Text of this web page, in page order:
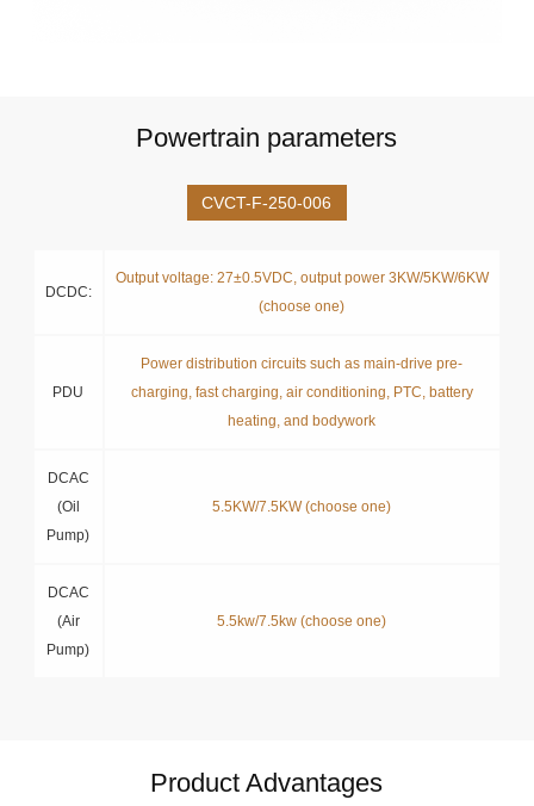
Powertrain parameters
CVCT-F-250-006
DCDC:
Output voltage: 27±0.5VDC, output power 3KW/5KW/6KW
(choose one)
PDU
Power distribution circuits such as main-drive pre-
charging, fast charging, air conditioning, PTC, battery
heating, and bodywork
DCAC
(Oil
Pump)
5.5KW/7.5KW (choose one)
DCAC
(Air
Pump)
5.5kw/7.5kw (choose one)
Product Advantages